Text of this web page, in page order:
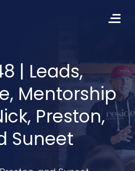
| Leads,
Mentorship
Preston,
Suneet